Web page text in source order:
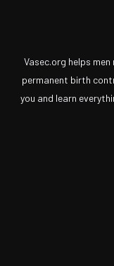
Vasec.org helps
permanent birth
you and learn